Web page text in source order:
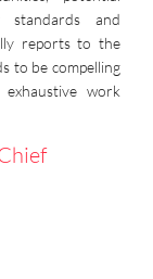
standards and
reports to the
to be compelling
work